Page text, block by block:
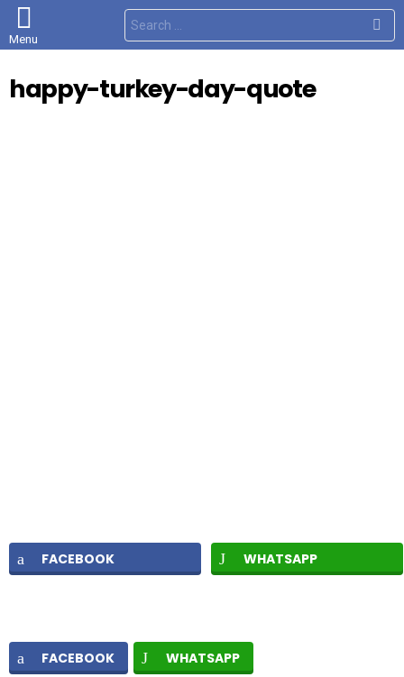
Menu
S
e
a
h
f
happy-turkey-day-quote
FACEBOOK WHATSAPP
FACEBOOK WHATSAPP